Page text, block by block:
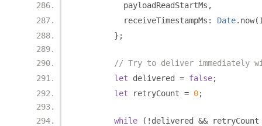
          payloadReadStartMs
,
          receiveTimestampMs
: Date. now
};
// Try to deliver immediately
let delivered = false;
let retryCount = 0;
while (! delivered &&